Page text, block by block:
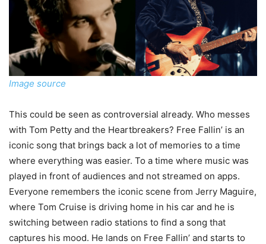
Image source
This could be seen as controversial already. Who messes
with Tom Petty and the Heartbreakers? Free Fallin’ is an
iconic song that brings back a lot of memories to a time
where everything was easier. To a time where music was
played in front of audiences and not streamed on apps.
Everyone remembers the iconic scene from Jerry Maguire,
where Tom Cruise is driving home in his car and he is
switching between radio stations to find a song that
captures his mood. He lands on Free Fallin’ and starts to